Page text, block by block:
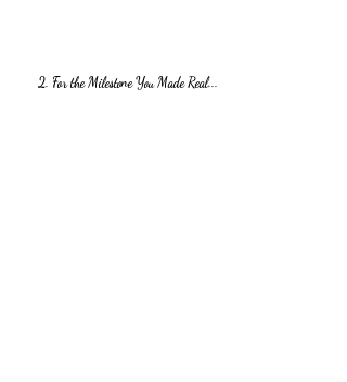
2. For the Milestone You Made Real...